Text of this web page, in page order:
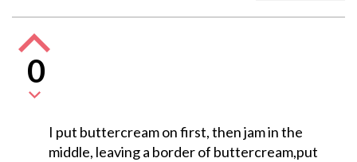
0
I put buttercream on first, then jam in the
middle, leaving a border of buttercream,put